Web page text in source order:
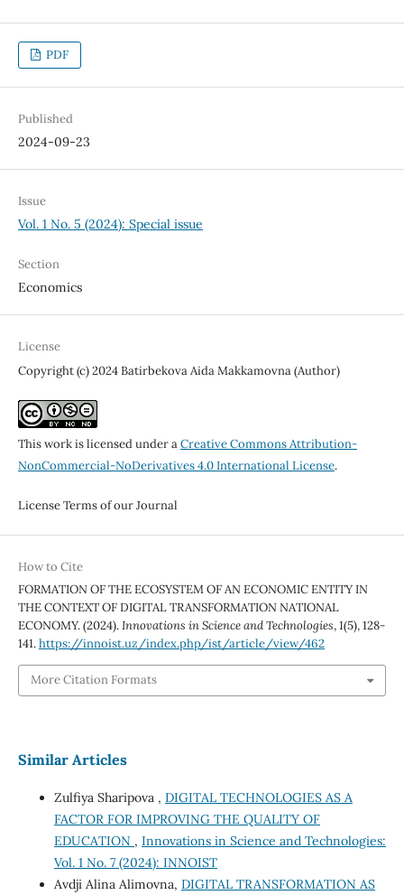
PDF
Published
2024-09-23
Issue
Vol. 1 No. 5 (2024): Special issue
Section
Economics
License
Copyright (c) 2024 Batirbekova Aida Makkamovna (Author)
This work is licensed under aCreative Commons Attribution-
NonCommercial-NoDerivatives 4.0 International License.
License Terms of our Journal
How to Cite
FORMATION OF THE ECOSYSTEM OF AN ECONOMIC ENTITY IN
THE CONTEXT OF DIGITAL TRANSFORMATION NATIONAL
ECONOMY. (2024).Innovations in Science and Technologies,1(5), 128-
141.https://innoist.uz/index.php/ist/article/view/462
More Citation Formats
Similar Articles
Zulfiya Sharipova , DIGITAL TECHNOLOGIES AS A
FACTOR FOR IMPROVING THE QUALITY OF
EDUCATION , Innovations in Science and Technologies:
Vol. 1 No. 7 (2024): INNOIST
Avdji Alina Alimovna, DIGITAL TRANSFORMATION AS